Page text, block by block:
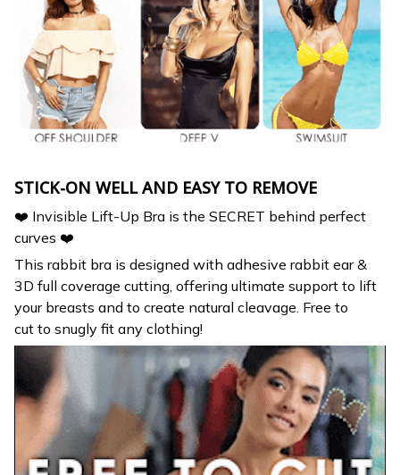
STICK-ON WELL AND EASY TO REMOVE
❤️ Invisible Lift-Up Bra is the SECRET behind perfect
curves ❤️
This rabbit bra is designed with adhesive rabbit ear &
3D full coverage cutting, offering ultimate support to lift
your breasts and to create natural cleavage. Free to
cut to snugly fit any clothing!